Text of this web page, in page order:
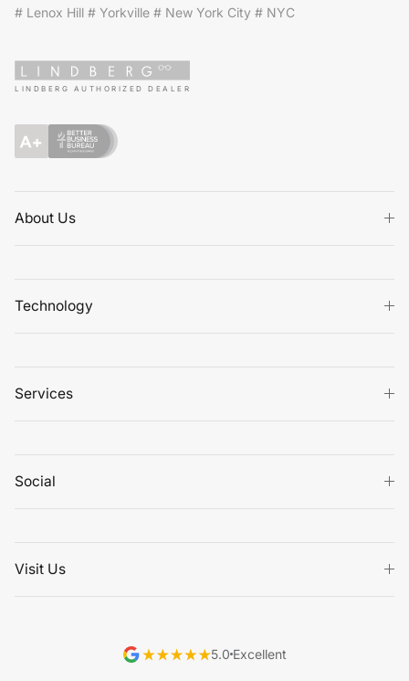
# Lenox Hill # Yorkville # New York City # NYC
LINDBERG AUTHORIZED DEALER
About Us
Technology
Services
Social
Visit Us
5.0 Excellent